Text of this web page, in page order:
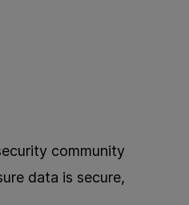
community
data is secure,